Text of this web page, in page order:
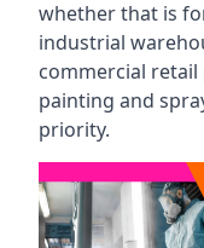
whether that is
industrial
commercial
painting and
priority.